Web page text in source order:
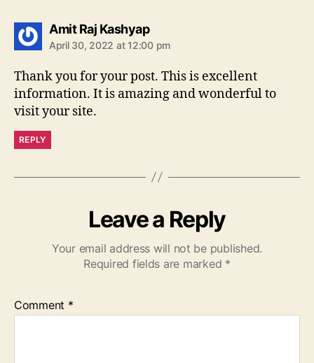
Amit Raj Kashyapsays:
April 30, 2022 at 12:00 pm
Thank you for your post. This is excellent
information. It is amazing and wonderful to
visit your site.
REPLY
Leave a Reply
Your email address will not be published.
Required fields are marked *
Comment *